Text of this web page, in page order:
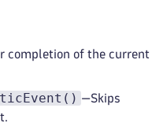
completion of the current
—Skips